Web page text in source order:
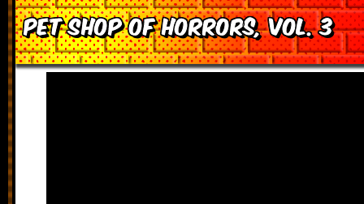
Pet Shop of Horrors, vol. 3